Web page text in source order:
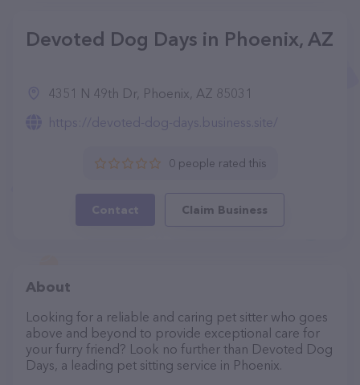
Devoted Dog Days in Phoenix, AZ
4351 N 49th Dr, Phoenix, AZ 85031
https://devoted-dog-days.business.site/
0 people rated this
Contact Claim Business
About
Looking for a reliable and caring pet sitter who goes
above and beyond to provide exceptional care for
your furry friend? Look no further than Devoted Dog
Days, a leading pet sitting service in Phoenix.